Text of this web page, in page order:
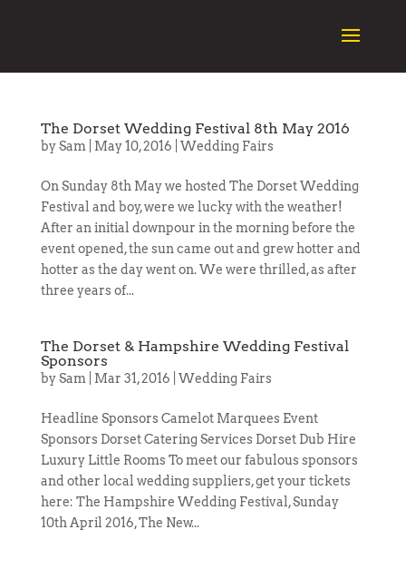
The Dorset Wedding Festival 8th May 2016
bySam May 10, 2016 Wedding Fairs
On Sunday 8th May we hosted The Dorset Wedding
Festival and boy, were we lucky with the weather!
After an initial downpour in the morning before the
event opened, the sun came out and grew hotter and
hotter as the day went on. We were thrilled, as after
three years of...
The Dorset & Hampshire Wedding Festival
Sponsors
bySam Mar 31, 2016 Wedding Fairs
Headline Sponsors Camelot Marquees Event
Sponsors Dorset Catering Services Dorset Dub Hire
Luxury Little Rooms To meet our fabulous sponsors
and other local wedding suppliers, get your tickets
here: The Hampshire Wedding Festival, Sunday
10th April 2016, The New...